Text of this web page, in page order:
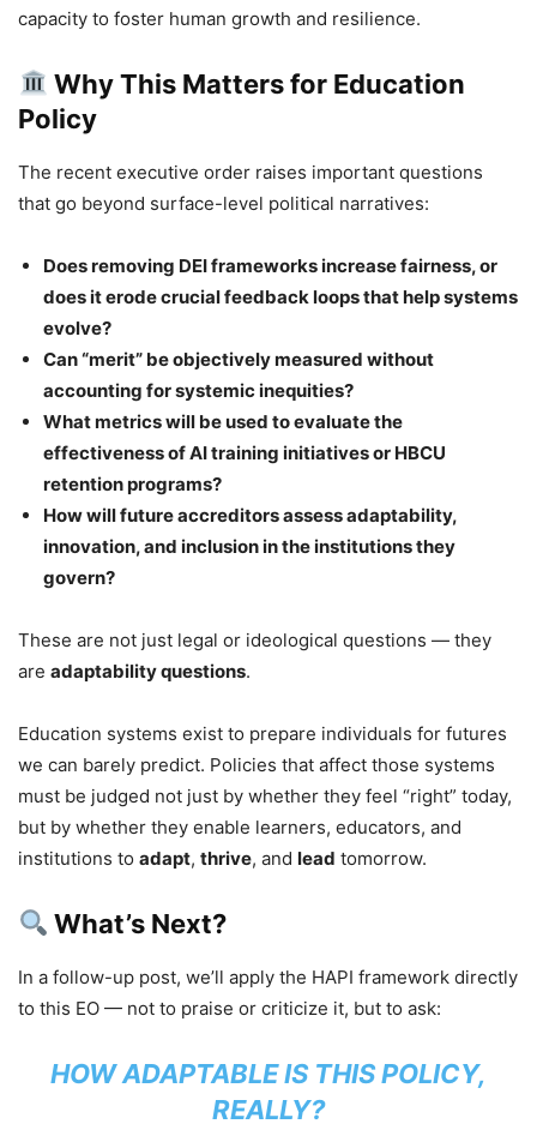
capacity to foster human growth and resilience.
Why This Matters for Education
Policy
The recent executive order raises important questions
that go beyond surface-level political narratives:
Does removing DEI frameworks increase fairness, or
does it erode crucial feedback loops that help systems
evolve?
Can “merit” be objectively measured without
accounting for systemic inequities?
What metrics will be used to evaluate the
effectiveness of AI training initiatives or HBCU
retention programs?
How will future accreditors assess adaptability,
innovation, and inclusion in the institutions they
govern?
These are not just legal or ideological questions — they
are adaptability questions.
Education systems exist to prepare individuals for futures
we can barely predict. Policies that affect those systems
must be judged not just by whether they feel “right” today,
but by whether they enable learners, educators, and
institutions to adapt, thrive, and lead tomorrow.
What’s Next?
In a follow-up post, we’ll apply the HAPI framework directly
to this EO — not to praise or criticize it, but to ask:
HOW ADAPTABLE IS THIS POLICY,
REALLY?